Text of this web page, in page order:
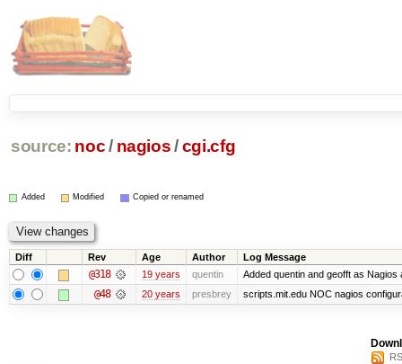
source: noc/ nagios /cgi.cfg
Added Modified Copied or renamed
Diff Rev Age Author Log Message
@318 19 years quentin Added quentin and geofft as Nagios
@48 20 years presbrey scripts.mit.edu NOC nagios